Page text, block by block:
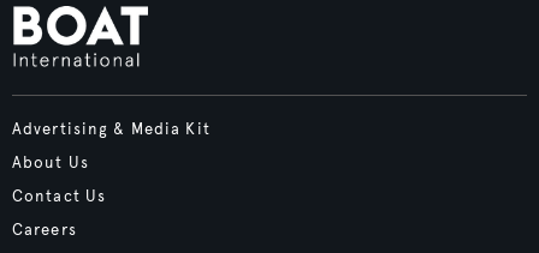
Advertising & Media Kit
About Us
Contact Us
Careers